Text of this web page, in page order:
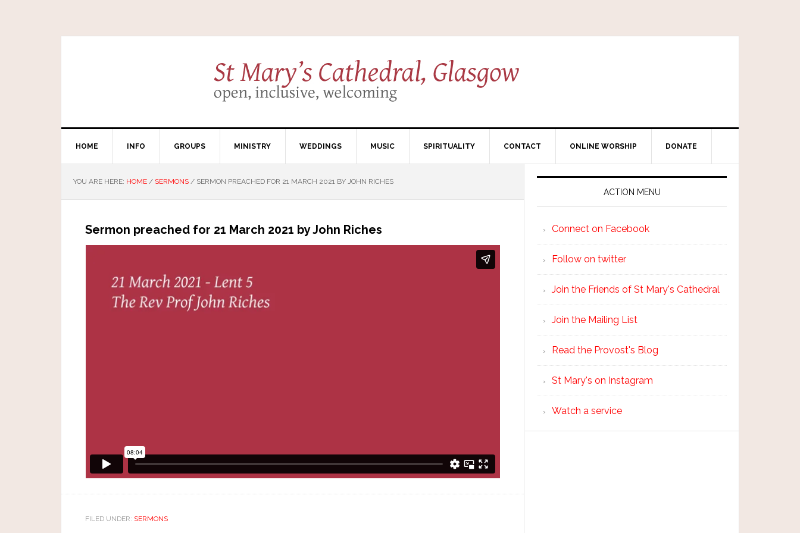
HOME INFO GROUPS MINISTRY WEDDINGS MUSIC SPIRITUALITY CONTACT ONLINE WORSHIP DONATE
YOU ARE HERE: HOME / SERMONS / SERMON PREACHED FOR 21 MARCH 2021 BY JOHN RICHES
Sermon preached for 21 March 2021 by John Riches
FILED UNDER: SERMONS
ACTION MENU
Connect on Facebook
Follow on twitter
Join the Friends of St Mary's Cathedral
Join the Mailing List
Read the Provost's Blog
St Mary's on Instagram
Watch a service